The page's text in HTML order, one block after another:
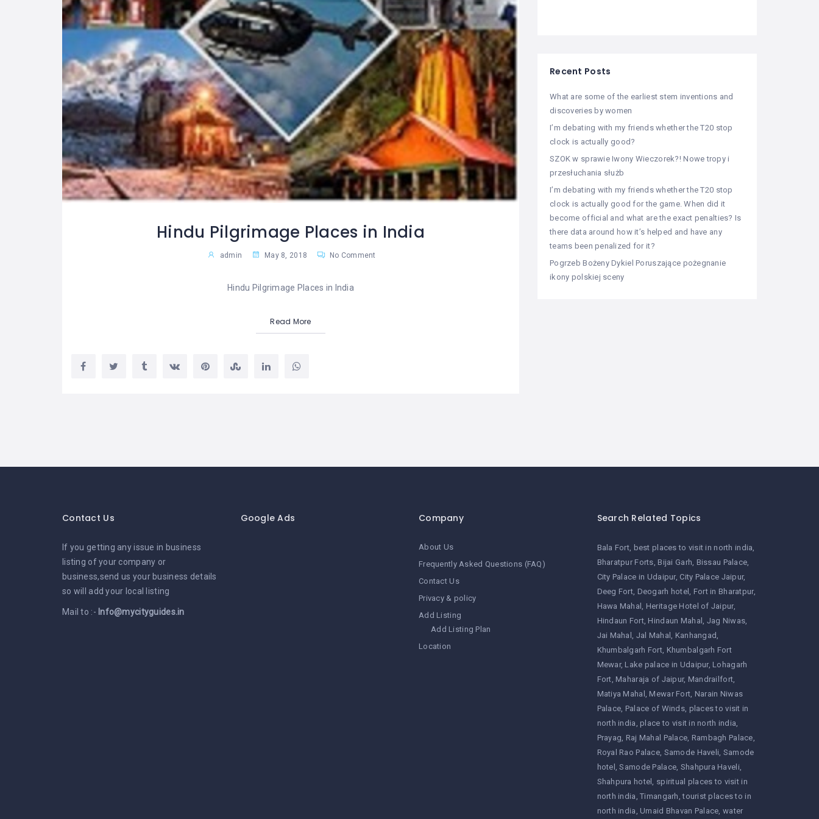
Hindu Pilgrimage Places in India
admin May 8, 2018 No Comment
Hindu Pilgrimage Places in India
Read More
Recent Posts
What are some of the earliest stem inventions and
discoveries by women
I’m debating with my friends whether the T20 stop
clock is actually good?
SZOK w sprawie Iwony Wieczorek?! Nowe tropy i
przesłuchania służb
I’m debating with my friends whether the T20 stop
clock is actually good for the game. When did it
become official and what are the exact penalties? Is
there data around how it’s helped and have any
teams been penalized for it?
Pogrzeb Bożeny Dykiel Poruszające pożegnanie
ikony polskiej sceny
Contact Us
If you getting any issue in business
listing of your company or
business,send us your business details
so will add your local listing
Mail to :- Info@mycityguides.in
Google Ads Company
About Us
Frequently Asked Questions (FAQ)
Contact Us
Privacy & policy
Add Listing
Add Listing Plan
Location
Search Related Topics
Bala Fort best places to visit in north india
Bharatpur Forts Bijai Garh Bissau Palace
City Palace in Udaipur City Palace Jaipur
Deeg Fort Deogarh hotel
Fort in Bharatpur
Hawa Mahal
Heritage Hotel of Jaipur
Hindaun Fort Hindaun Mahal
Jag Niwas
Jai Mahal
Jal Mahal
Kanhangad
Khumbalgarh Fort Khumbalgarh Fort
Mewar Lake palace in Udaipur Lohagarh
Fort Maharaja of Jaipur Mandrailfort
Matiya Mahal
Mewar Fort Narain Niwas
Palace Palace of Winds places to visit in
north india place to visit in north india
Prayag Raj Mahal Palace Rambagh Palace
Royal Rao Palace Samode Haveli Samode
hotel
Samode Palace Shahpura Haveli
Shahpura hotel
spiritual places to visit in
north india Timangarh tourist places to in
north india Umaid Bhavan Palace water